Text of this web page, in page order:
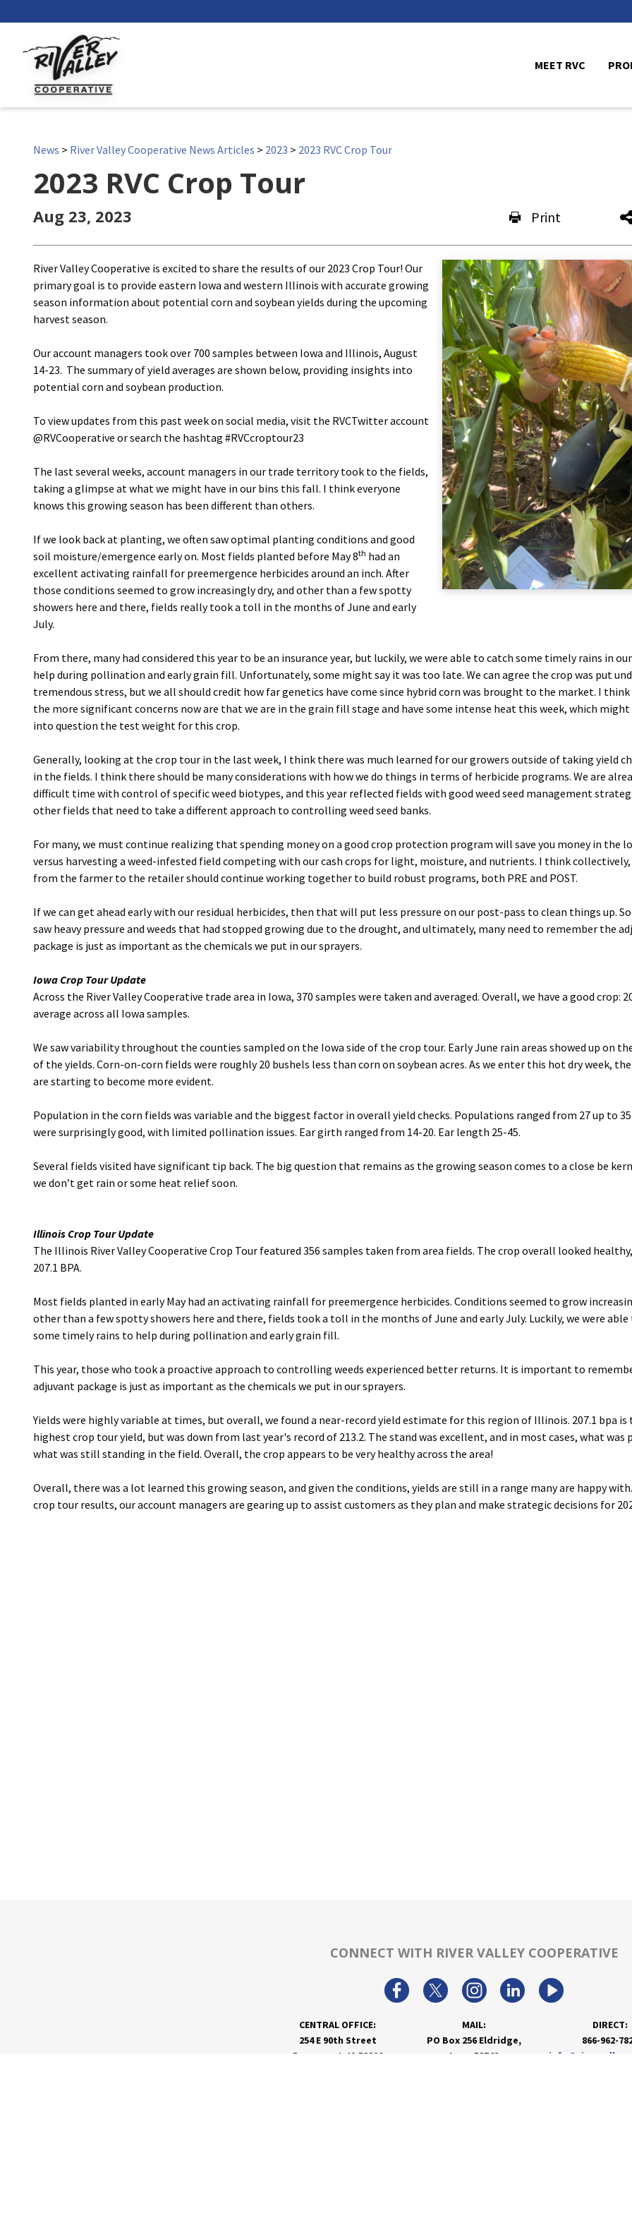
MEET RVC
News > River Valley Cooperative News Articles > 2023 > 2023 RVC Crop Tour
2023 RVC Crop Tour
Aug 23, 2023 Print
River Valley Cooperative is excited to share the results of our 2023 Crop Tour! Our
primary goal is to provide eastern Iowa and western Illinois with accurate growing
season information about potential corn and soybean yields during the upcoming
harvest season.
Our account managers took over 700 samples between Iowa and Illinois, August
14-23. The summary of yield averages are shown below, providing insights into
potential corn and soybean production.
To view updates from this past week on social media, visit the RVCTwitter account
@RVCooperative or search the hashtag #RVCcroptour23
The last several weeks, account managers in our trade territory took to the fields,
taking a glimpse at what we might have in our bins this fall. I think everyone
knows this growing season has been different than others.
If we look back at planting, we often saw optimal planting conditions and good
soil moisture/emergence early on. Most fields planted before May 8th had an
excellent activating rainfall for preemergence herbicides around an inch. After
those conditions seemed to grow increasingly dry, and other than a few spotty
showers here and there, fields really took a toll in the months of June and early
July.
From there, many had considered this year to be an insurance year, but luckily, we were able to catch some timely rains in
help during pollination and early grain fill. Unfortunately, some might say it was too late. We can agree the crop was put
tremendous stress, but we all should credit how far genetics have come since hybrid corn was brought to the market. I
the more significant concerns now are that we are in the grain fill stage and have some intense heat this week, which
into question the test weight for this crop.
Generally, looking at the crop tour in the last week, I think there was much learned for our growers outside of taking yield
in the fields. I think there should be many considerations with how we do things in terms of herbicide programs. We are
difficult time with control of specific weed biotypes, and this year reflected fields with good weed seed management
other fields that need to take a different approach to controlling weed seed banks.
For many, we must continue realizing that spending money on a good crop protection program will save you money in the
versus harvesting a weed-infested field competing with our cash crops for light, moisture, and nutrients. I think collectively,
from the farmer to the retailer should continue working together to build robust programs, both PRE and POST.
If we can get ahead early with our residual herbicides, then that will put less pressure on our post-pass to clean things up.
saw heavy pressure and weeds that had stopped growing due to the drought, and ultimately, many need to remember the
package is just as important as the chemicals we put in our sprayers.
Iowa Crop Tour Update
Across the River Valley Cooperative trade area in Iowa, 370 samples were taken and averaged. Overall, we have a good crop:
average across all Iowa samples.
We saw variability throughout the counties sampled on the Iowa side of the crop tour. Early June rain areas showed up on
of the yields. Corn-on-corn fields were roughly 20 bushels less than corn on soybean acres. As we enter this hot dry week,
are starting to become more evident.
Population in the corn fields was variable and the biggest factor in overall yield checks. Populations ranged from 27 up to
were surprisingly good, with limited pollination issues. Ear girth ranged from 14-20. Ear length 25-45.
Several fields visited have significant tip back. The big question that remains as the growing season comes to a close be
we don’t get rain or some heat relief soon.
Illinois Crop Tour Update
The Illinois River Valley Cooperative Crop Tour featured 356 samples taken from area fields. The crop overall looked
207.1 BPA.
Most fields planted in early May had an activating rainfall for preemergence herbicides. Conditions seemed to grow
other than a few spotty showers here and there, fields took a toll in the months of June and early July. Luckily, we were
some timely rains to help during pollination and early grain fill.
This year, those who took a proactive approach to controlling weeds experienced better returns. It is important to
adjuvant package is just as important as the chemicals we put in our sprayers.
Yields were highly variable at times, but overall, we found a near-record yield estimate for this region of Illinois. 207.1 bpa is
highest crop tour yield, but was down from last year's record of 213.2. The stand was excellent, and in most cases, what was
what was still standing in the field. Overall, the crop appears to be very healthy across the area!
Overall, there was a lot learned this growing season, and given the conditions, yields are still in a range many are happy
crop tour results, our account managers are gearing up to assist customers as they plan and make strategic decisions for
CONNECT WITH RIVER VALLEY COOPERATIVE
CENTRAL OFFICE:
254 E 90th Street
Davenport, IA 52806
MAIL:
PO Box 256 Eldridge,
Iowa 52748
DIRECT:
866-962-